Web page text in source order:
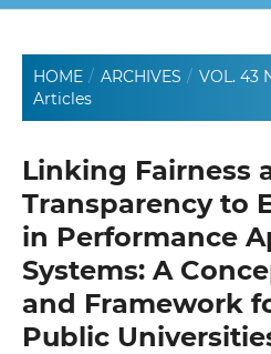
HOME / ARCHIVES / VOL. 43
Articles
Linking Fairness
Transparency to
in Performance
Systems: A
and Framework
Public